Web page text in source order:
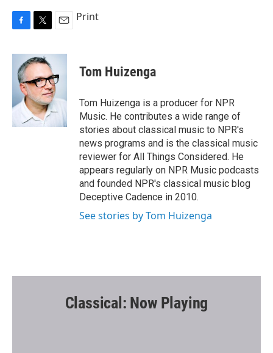
c
b
o
k
i
t
t
e
r
a
l
Print
Tom Huizenga
Tom Huizenga is a producer for NPR
Music. He contributes a wide range of
stories about classical music to NPR's
news programs and is the classical music
reviewer for All Things Considered. He
appears regularly on NPR Music podcasts
and founded NPR's classical music blog
Deceptive Cadence in 2010.
See stories by Tom Huizenga
Classical: Now Playing